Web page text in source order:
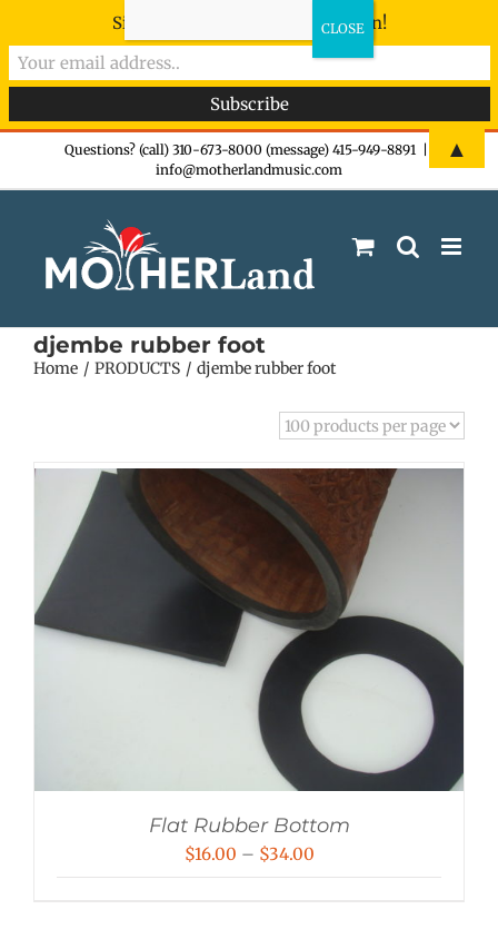
Questions? (call) 310-673-8000 (message) 415-949-8891
info@motherlandmusic.com
djembe rubber foot
Home PRODUCTS djembe rubber foot
Flat Rubber Bottom
$16.00 – $34.00Price
Sign-up now - don't miss the fun!
▲